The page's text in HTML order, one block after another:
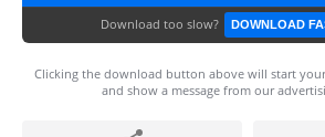
Download too slow? DOWNLOAD
Clicking the download button above will start
and show a message from our